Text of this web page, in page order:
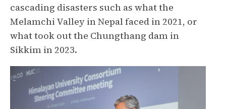
cascading disasters such as what the
Melamchi Valley in Nepal faced in 2021, or
what took out the Chungthang dam in
Sikkim in 2023.